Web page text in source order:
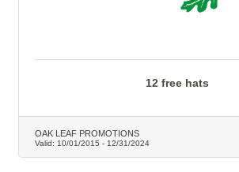
12 free hats
OAK LEAF PROMOTIONS
Valid: 10/01/2015 - 12/31/2024